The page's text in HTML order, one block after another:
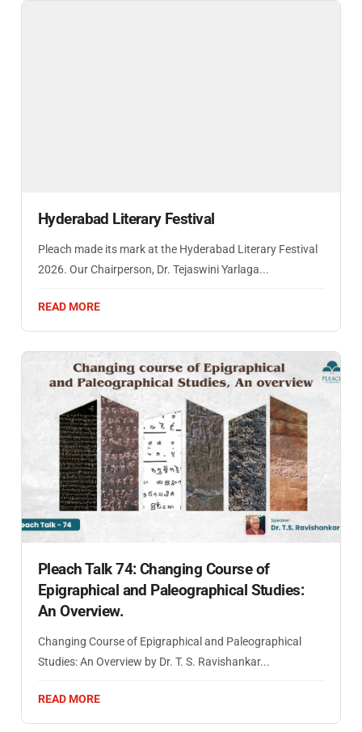
Hyderabad Literary Festival
Pleach made its mark at the Hyderabad Literary Festival
2026. Our Chairperson, Dr. Tejaswini Yarlaga...
READ MORE
Pleach Talk 74: Changing Course of
Epigraphical and Paleographical Studies:
An Overview.
Changing Course of Epigraphical and Paleographical
Studies: An Overview by Dr. T. S. Ravishankar...
READ MORE